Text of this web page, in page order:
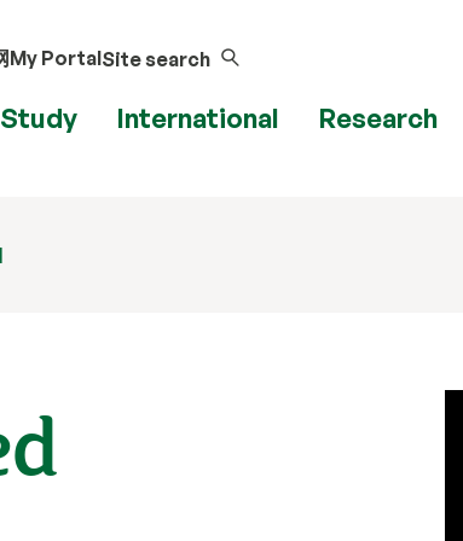
My PortalSite search
Study International Research